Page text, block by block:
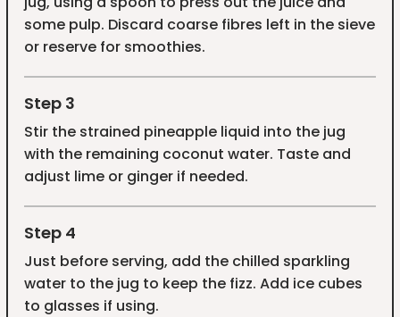
some pulp. Discard coarse fibres left in the sieve
or reserve for smoothies.
Step 3
Stir the strained pineapple liquid into the jug
with the remaining coconut water. Taste and
adjust lime or ginger if needed.
Step 4
Just before serving, add the chilled sparkling
water to the jug to keep the fizz. Add ice cubes
to glasses if using.